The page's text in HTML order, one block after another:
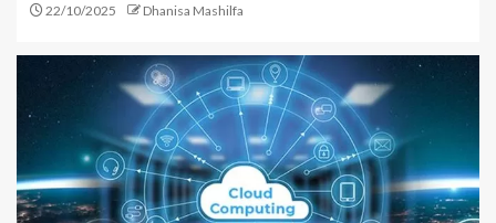
22/10/2025 Dhanisa Mashilfa